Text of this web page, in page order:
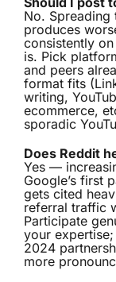
No.
produces
consistently
is. Pick
and peers
format fits
writing,
ecommerce,
sporadic
Does Reddit
Yes —
Google’s first
gets cited
referral traffic
Participate
your expertise;
2024
more